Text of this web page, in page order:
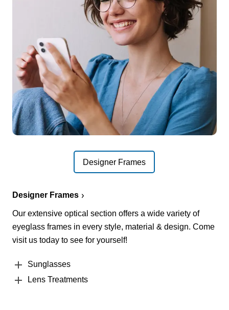
Designer Frames
Designer Frames
Our extensive optical section offers a wide variety of
eyeglass frames in every style, material & design. Come
visit us today to see for yourself!
Sunglasses
Lens Treatments